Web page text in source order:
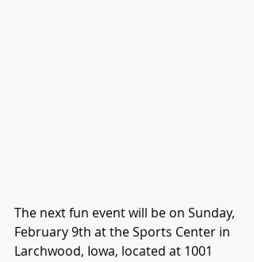
The next fun event will be on Sunday,
February 9th at the Sports Center in
Larchwood, Iowa, located at 1001